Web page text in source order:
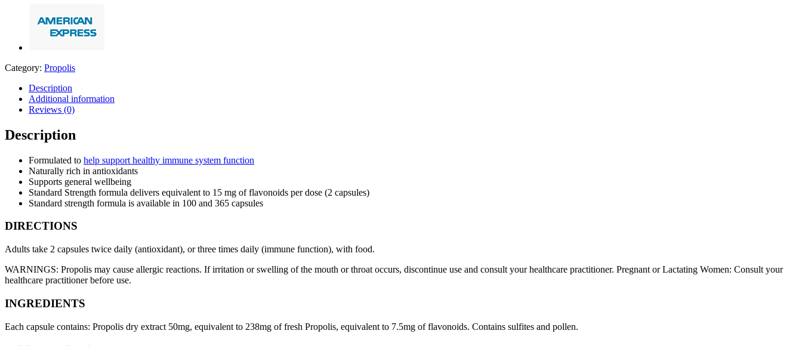
Category: Propolis
Description
Additional information
Reviews (0)
Description
Formulated to help support healthy immune system function
Naturally rich in antioxidants
Supports general wellbeing
Standard Strength formula delivers equivalent to 15 mg of flavonoids per dose (2 capsules)
Standard strength formula is available in 100 and 365 capsules
DIRECTIONS
Adults take 2 capsules twice daily (antioxidant), or three times daily (immune function), with food.
WARNINGS: Propolis may cause allergic reactions. If irritation or swelling of the mouth or throat occurs, discontinue use and consult your healthcare practitioner. Pregnant or Lactating Women: Consult your
healthcare practitioner before use.
INGREDIENTS
Each capsule contains: Propolis dry extract 50mg, equivalent to 238mg of fresh Propolis, equivalent to 7.5mg of flavonoids. Contains sulfites and pollen.